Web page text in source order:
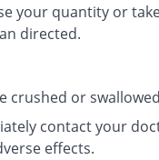
your quantity or
directed.
crushed or
contact your
effects.